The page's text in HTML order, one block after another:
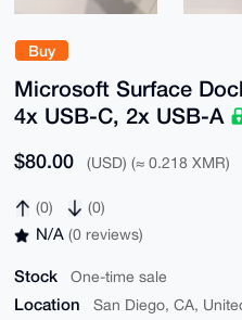
Buy
Microsoft Surface
4x USB-C, 2x USB-A
$80.00 (USD) (≈ 0.218 XMR)
(0) (0)
N/A (0 reviews)
Stock One-time sale
Location San Diego, CA,